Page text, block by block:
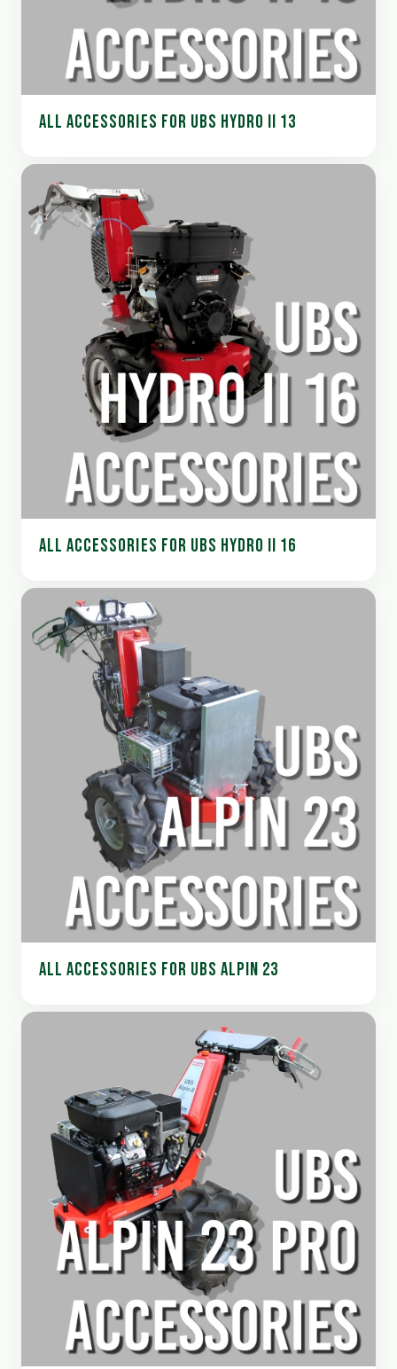
ALL ACCESSORIES FOR UBS HYDRO II 13
ALL ACCESSORIES FOR UBS HYDRO II 16
ALL ACCESSORIES FOR UBS ALPIN 23